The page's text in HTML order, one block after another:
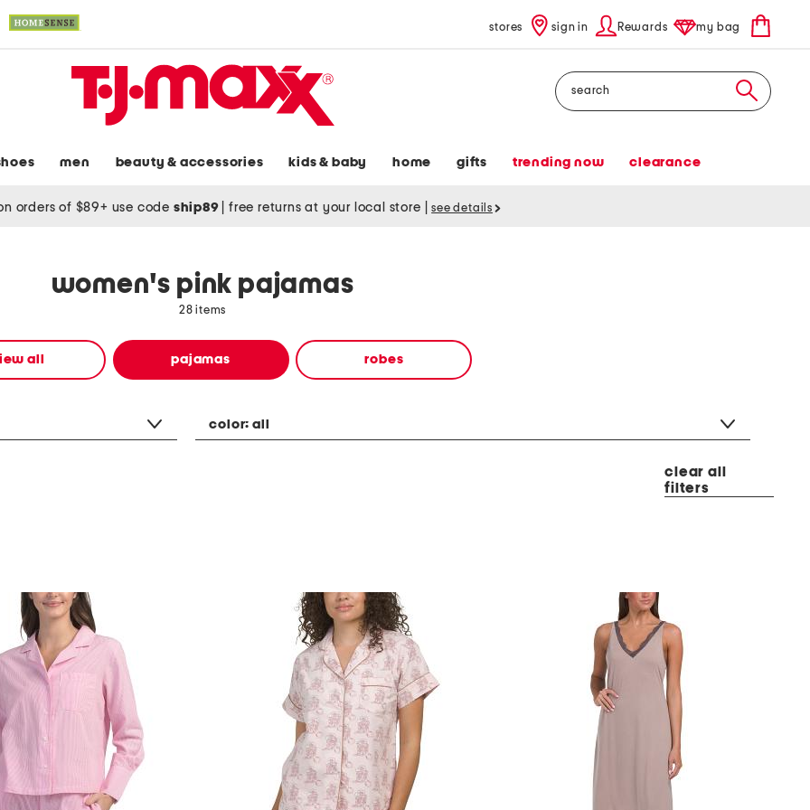
stores sign in Rewards my bag
Search
men beauty & accessories kids & baby home gifts trending now clearance
orders of $89+ use code ship89 free returns at your local store see details
women's pink pajamas
28 items
all pajamas robes
color:all
clear all
filters